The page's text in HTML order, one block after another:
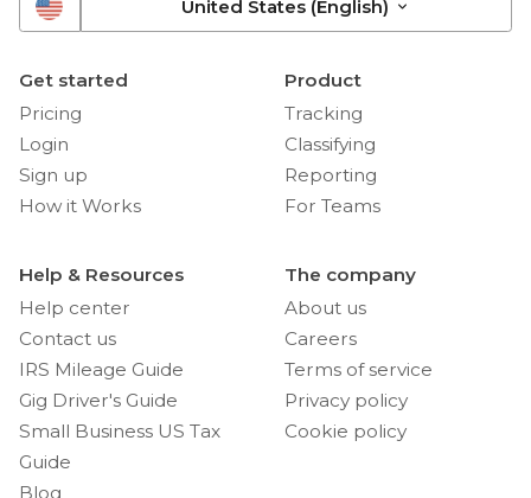
United States (English)
Get started
Pricing
Login
Sign up
How it Works
Product
Tracking
Classifying
Reporting
For Teams
Help & Resources
Help center
Contact us
IRS Mileage Guide
Gig Driver's Guide
Small Business US Tax
Guide
Blog
The company
About us
Careers
Terms of service
Privacy policy
Cookie policy